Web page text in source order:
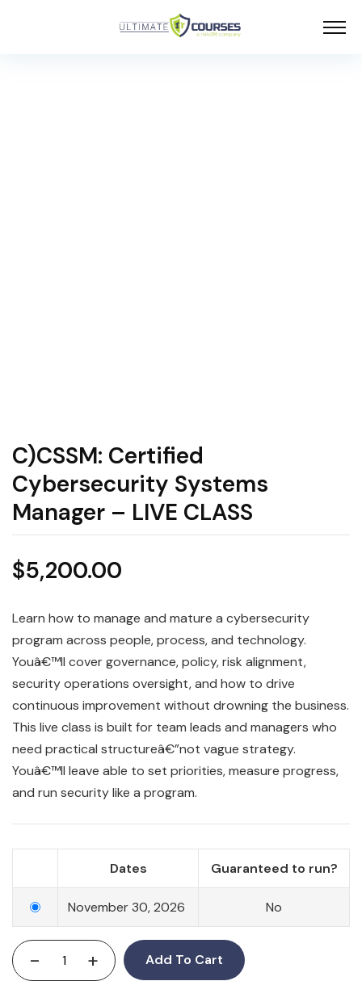
C)CSSM: Certified
Cybersecurity Systems
Manager – LIVE CLASS
$5,200.00
Learn how to manage and mature a cybersecurity
program across people, process, and technology.
Youâ€™ll cover governance, policy, risk alignment,
security operations oversight, and how to drive
continuous improvement without drowning the business.
This live class is built for team leads and managers who
need practical structureâ€”not vague strategy.
Youâ€™ll leave able to set priorities, measure progress,
and run security like a program.
Dates Guaranteed to run?
November 30, 2026 No
- + Add To Cart